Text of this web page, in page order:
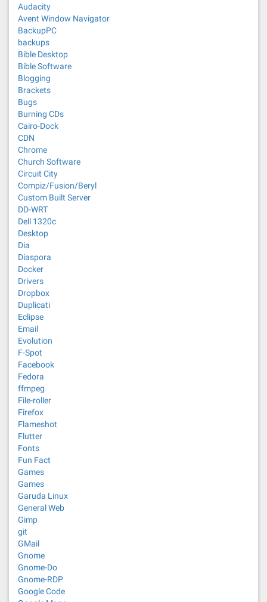
Audacity
Avent Window Navigator
BackupPC
backups
Bible Desktop
Bible Software
Blogging
Brackets
Bugs
Burning CDs
Cairo-Dock
CDN
Chrome
Church Software
Circuit City
Compiz/Fusion/Beryl
Custom Built Server
DD-WRT
Dell 1320c
Desktop
Dia
Diaspora
Docker
Drivers
Dropbox
Duplicati
Eclipse
Email
Evolution
F-Spot
Facebook
Fedora
ffmpeg
File-roller
Firefox
Flameshot
Flutter
Fonts
Fun Fact
Games
Games
Garuda Linux
General Web
Gimp
git
GMail
Gnome
Gnome-Do
Gnome-RDP
Google Code